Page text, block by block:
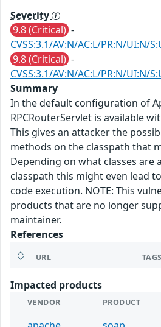
Severity
9.8 (Critical) -
CVSS:3.1/AV:N/AC:L/PR:N/UI:N/
9.8 (Critical) -
CVSS:3.1/AV:N/AC:L/PR:N/UI:N/
Summary
In the default configuration of
RPCRouterServlet is available
This gives an attacker the
methods on the classpath that
Depending on what classes are
classpath this might even lead
code execution. NOTE: This
products that are no longer
maintainer.
References
URL TAGS
Impacted products
VENDOR PRODUCT